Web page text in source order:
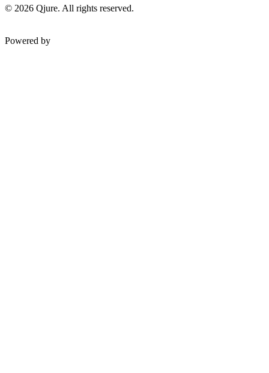
© 2026 Qjure. All rights reserved.
Powered by